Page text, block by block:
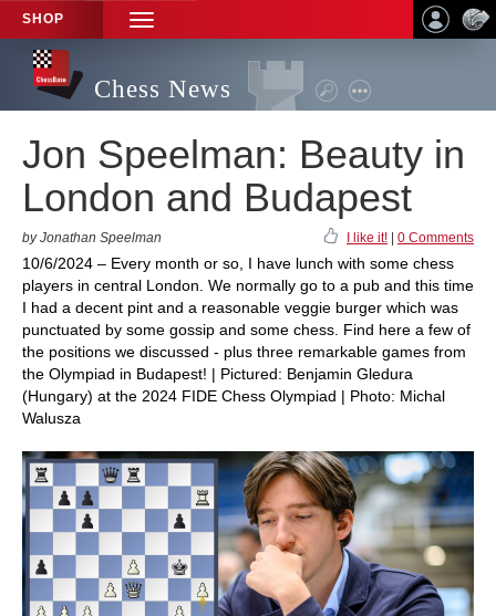
SHOP
TOGGLE
NAVIGATION
Chess News
Jon Speelman: Beauty in
London and Budapest
by Jonathan Speelman I like it! 0 Comments
10/6/2024 – Every month or so, I have lunch with some chess
players in central London. We normally go to a pub and this time
I had a decent pint and a reasonable veggie burger which was
punctuated by some gossip and some chess. Find here a few of
the positions we discussed - plus three remarkable games from
the Olympiad in Budapest! | Pictured: Benjamin Gledura
(Hungary) at the 2024 FIDE Chess Olympiad | Photo: Michal
Walusza